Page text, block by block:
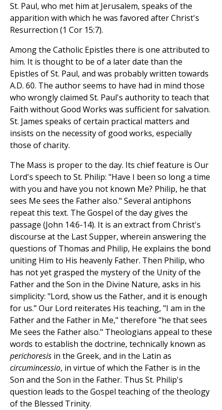
St. Paul, who met him at Jerusalem, speaks of the
apparition with which he was favored after Christ's
Resurrection (1 Cor 15:7).
Among the Catholic Epistles there is one attributed to
him. It is thought to be of a later date than the
Epistles of St. Paul, and was probably written towards
A.D. 60. The author seems to have had in mind those
who wrongly claimed St. Paul's authority to teach that
Faith without Good Works was sufficient for salvation.
St. James speaks of certain practical matters and
insists on the necessity of good works, especially
those of charity.
The Mass is proper to the day. Its chief feature is Our
Lord's speech to St. Philip: "Have I been so long a time
with you and have you not known Me? Philip, he that
sees Me sees the Father also." Several antiphons
repeat this text. The Gospel of the day gives the
passage (John 14:6-14). It is an extract from Christ's
discourse at the Last Supper, wherein answering the
questions of Thomas and Philip, He explains the bond
uniting Him to His heavenly Father. Then Philip, who
has not yet grasped the mystery of the Unity of the
Father and the Son in the Divine Nature, asks in his
simplicity: "Lord, show us the Father, and it is enough
for us." Our Lord reiterates His teaching, "I am in the
Father and the Father in Me," therefore "he that sees
Me sees the Father also." Theologians appeal to these
words to establish the doctrine, technically known as
perichoresis in the Greek, and in the Latin as
circumincessio, in virtue of which the Father is in the
Son and the Son in the Father. Thus St. Philip's
question leads to the Gospel teaching of the theology
of the Blessed Trinity.